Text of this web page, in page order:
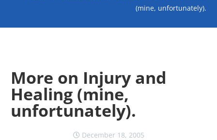
(mine, unfortunately).
More on Injury and
Healing (mine,
unfortunately).
December 18, 2005